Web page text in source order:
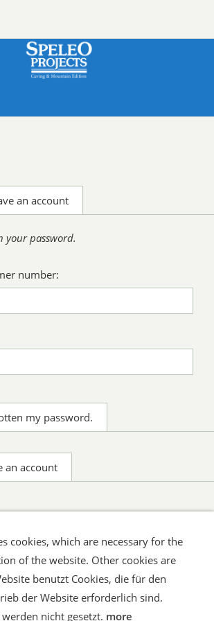
an account
your password.
number:
my password.
an account
and Payment
AGB / Terms
Datenschutz
Verbraucherhinweise
cookies, which are necessary for the
of the website. Other cookies are
benutzt Cookies, die für den
der Website erforderlich sind.
nicht gesetzt. more